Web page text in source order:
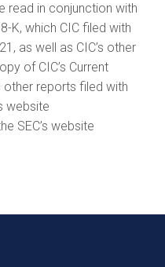
read in conjunction with
K, which CIC filed with
as well as CIC’s other
of CIC’s Current
other reports filed with
website
SEC’s website